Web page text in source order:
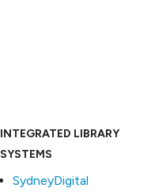
INTEGRATED LIBRARY
SYSTEMS
SydneyDigital